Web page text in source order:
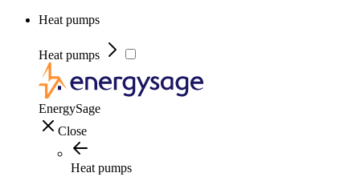
Heat pumps
Heat pumps
EnergySage
Close
Heat pumps